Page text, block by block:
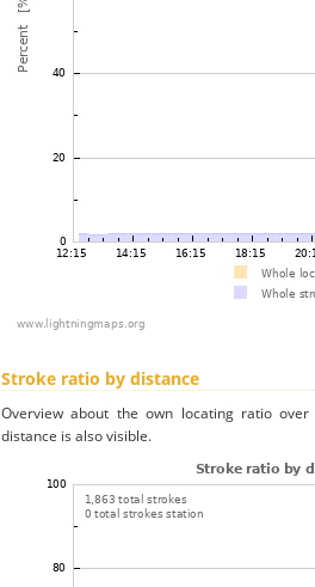
Stroke ratio by distance
Overview about the own locating ratio
distance is also visible.